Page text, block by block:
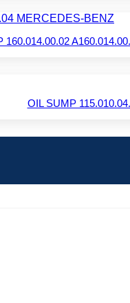
160.014.00.02
OIL SUMP